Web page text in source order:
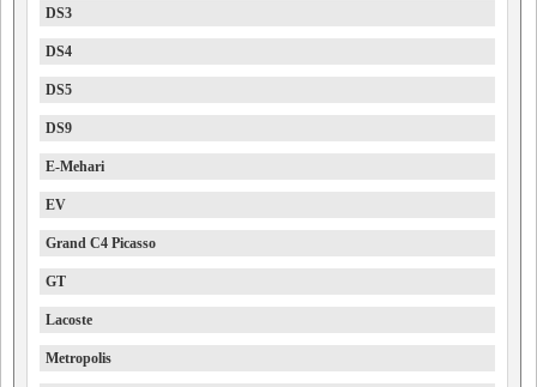
DS3
DS4
DS5
DS9
E-Mehari
EV
Grand C4 Picasso
GT
Lacoste
Metropolis